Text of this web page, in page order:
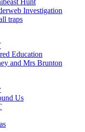
Hunt
Investigation
traps
Education
and Mrs Brunton
Us